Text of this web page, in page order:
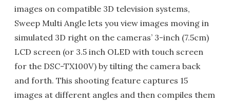
images on compatible 3D television systems,
Sweep Multi Angle lets you view images moving in
simulated 3D right on the cameras’ 3-inch (7.5cm)
LCD screen (or 3.5 inch OLED with touch screen
for the DSC-TX100V) by tilting the camera back
and forth. This shooting feature captures 15
images at different angles and then compiles them